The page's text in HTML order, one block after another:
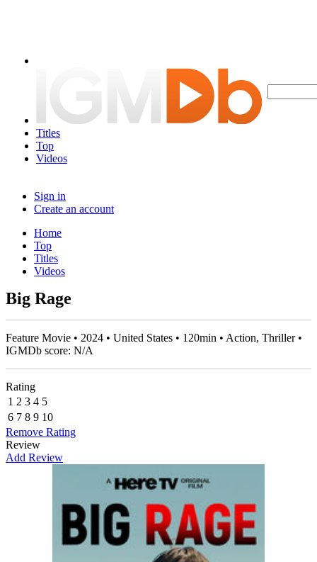
Titles
Top
Videos
Sign in
Create an account
Home
Top
Titles
Videos
Big Rage
Feature Movie • 2024 • United States • 120min • Action, Thriller •
IGMDb score: N/A
Rating
1 2 3 4 5
6 7 8 9 10
Remove Rating
Review
Add Review